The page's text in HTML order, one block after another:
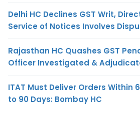
Delhi HC Declines GST Writ,
Service of Notices Involves
Rajasthan HC Quashes GST
Officer Investigated &
ITAT Must Deliver Orders Within
to 90 Days: Bombay HC